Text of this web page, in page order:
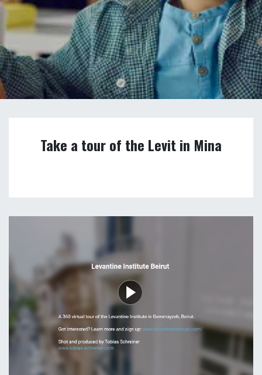
Take a tour of the Levit in Mina